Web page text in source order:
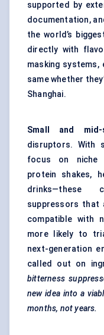
supported by
documentation,
the world’s
directly with
masking
same whether
Shanghai.
Small and mid-
disruptors. With
focus on niche
protein shakes,
drinks—these
suppressors that
compatible with
more likely to
next-generation
called out on
bitterness
new idea into a
months, not years.